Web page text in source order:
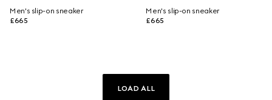
Men's slip-on sneaker
£665
Men's slip-on sneaker
£665
LOAD ALL